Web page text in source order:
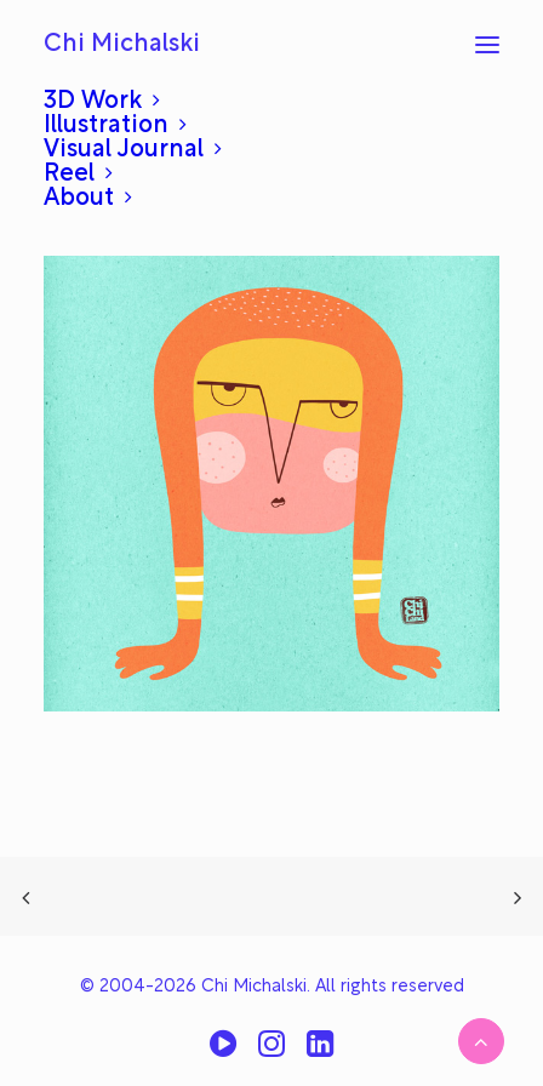
Chi Michalski
3D Work
Illustration
Visual Journal
Reel
About
Viking: Everyday #493
JANUARY 19, 2014
© 2004-2026 Chi Michalski. All rights reserved